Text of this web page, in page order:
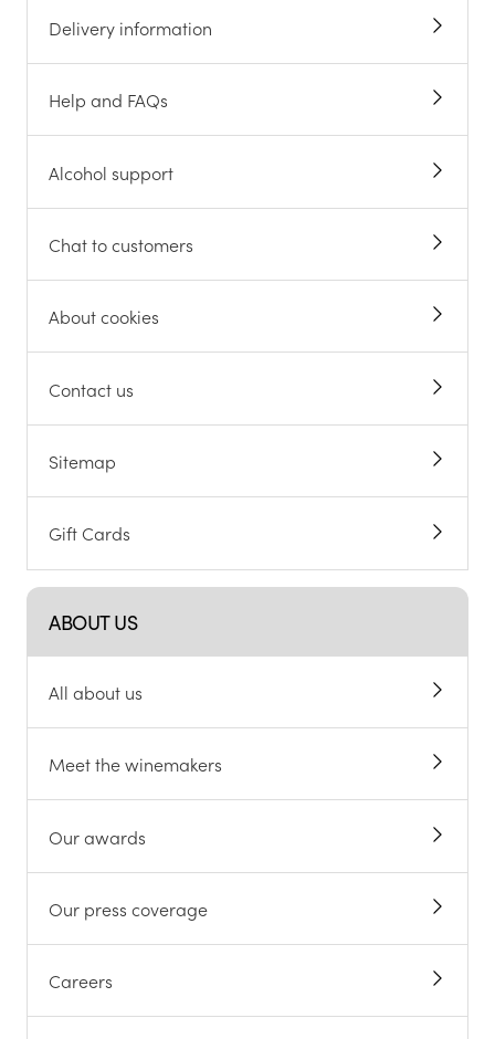
Delivery information
Help and FAQs
Alcohol support
Chat to customers
About cookies
Contact us
Sitemap
Gift Cards
ABOUT US
All about us
Meet the winemakers
Our awards
Our press coverage
Careers